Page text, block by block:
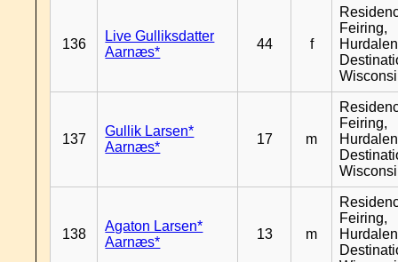
136
Live Gulliksdatter
Aarnæs*
44 f
Feiring,
137
Gullik Larsen*
Aarnæs*
17 m
Feiring,
138
Agaton Larsen*
Aarnæs*
13 m
Feiring,